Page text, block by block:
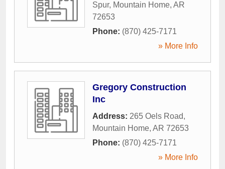
Spur, Mountain Home, AR
72653
Phone: (870) 425-7171
» More Info
Gregory Construction
Inc
Address: 265 Oels Road,
Mountain Home, AR 72653
Phone: (870) 425-7171
» More Info